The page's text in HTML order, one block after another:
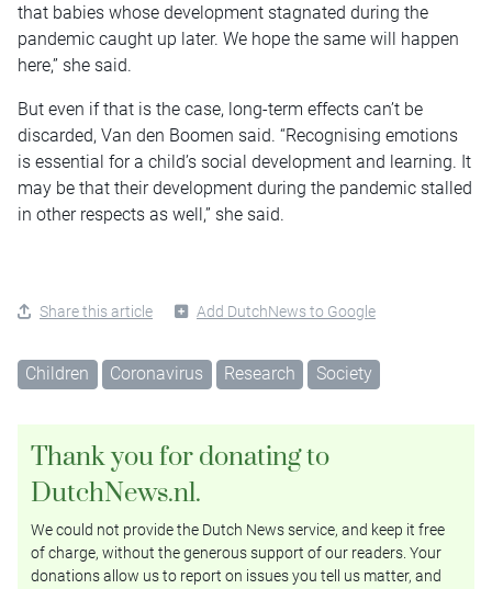
that babies whose development stagnated during the
pandemic caught up later. We hope the same will happen
here,” she said.
But even if that is the case, long-term effects can’t be
discarded, Van den Boomen said. “Recognising emotions
is essential for a child’s social development and learning. It
may be that their development during the pandemic stalled
in other respects as well,” she said.
Share this article Add DutchNews to Google
Children Coronavirus Research Society
Thank you for donating to
DutchNews.nl.
We could not provide the Dutch News service, and keep it free
of charge, without the generous support of our readers. Your
donations allow us to report on issues you tell us matter, and